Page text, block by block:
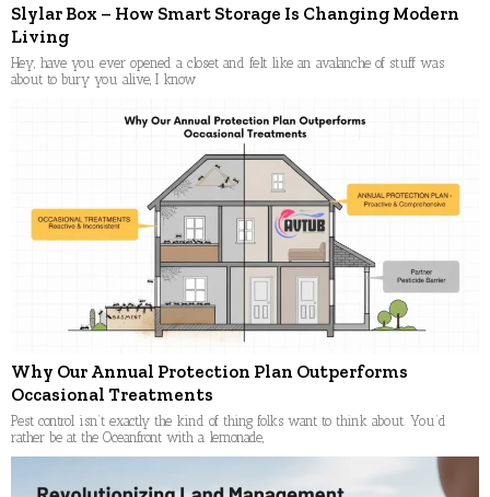
Slylar Box – How Smart Storage Is Changing Modern
Living
Hey, have you ever opened a closet and felt like an avalanche of stuff was
about to bury you alive, I know
Why Our Annual Protection Plan Outperforms
Occasional Treatments
Pest control isn’t exactly the kind of thing folks want to think about. You’d
rather be at the Oceanfront with a lemonade,